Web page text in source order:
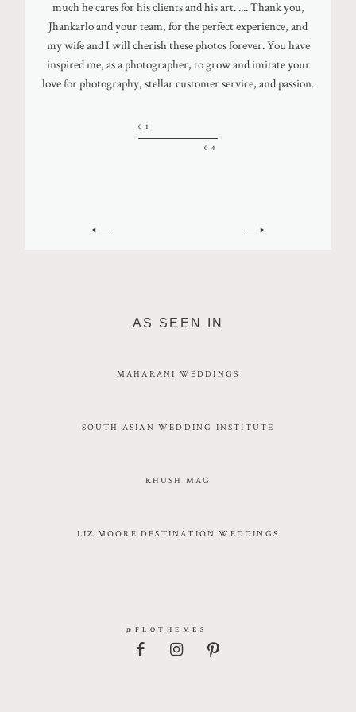
much he cares for his clients and his art. .... Thank you,
Jhankarlo and your team, for the perfect experience, and
my wife and I will cherish these photos forever. You have
inspired me, as a photographer, to grow and imitate your
love for photography, stellar customer service, and passion.
01
04
professionalism were like no other and it was evident
throughout the process. When we finally got to the
wedding weekend, Jhankarlo knew exactly what we were
looking for and made us feel so comfortable. It was all so
natural and he used that to display his work. 10/10 would
will not be disappointed!
dance moves and showing us ALL the love. Huge shoutout
to Jhankarlo Photography for capturing our day perfectly.
03
04
AS SEEN IN
MAHARANI WEDDINGS
SOUTH ASIAN WEDDING INSTITUTE
KHUSH MAG
LIZ MOORE DESTINATION WEDDINGS
@FLOTHEMES